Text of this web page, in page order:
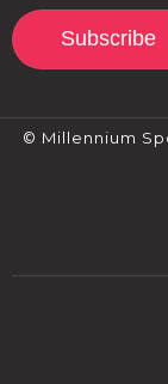
Subscribe
© Millennium